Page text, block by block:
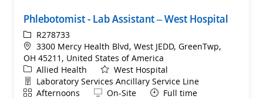
Phlebotomist - Lab Assistant – West Hospital
ReqIdR278733
Location
3300 Mercy Health Blvd, West JEDD, GreenTwp,
OH 45211, United States of America
Category
Allied Health
West Hospital
Department
Laboratory Services Ancillary Service Line
ShiftAfternoons Remote
On-Site Full time